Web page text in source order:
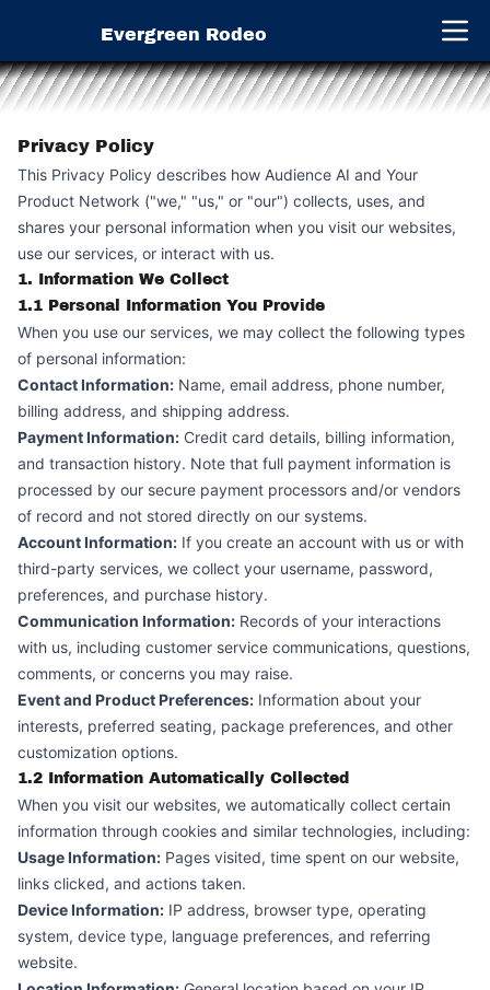
Evergreen Rodeo Open
Privacy Policy
This Privacy Policy describes how Audience AI and Your
Product Network ("we," "us," or "our") collects, uses, and
shares your personal information when you visit our websites,
use our services, or interact with us.
1. Information We Collect
1.1 Personal Information You Provide
When you use our services, we may collect the following types
of personal information:
Contact Information: Name, email address, phone number,
billing address, and shipping address.
Payment Information: Credit card details, billing information,
and transaction history. Note that full payment information is
processed by our secure payment processors and/or vendors
of record and not stored directly on our systems.
Account Information: If you create an account with us or with
third-party services, we collect your username, password,
preferences, and purchase history.
Communication Information: Records of your interactions
with us, including customer service communications, questions,
comments, or concerns you may raise.
Event and Product Preferences: Information about your
interests, preferred seating, package preferences, and other
customization options.
1.2 Information Automatically Collected
When you visit our websites, we automatically collect certain
information through cookies and similar technologies, including:
Usage Information: Pages visited, time spent on our website,
links clicked, and actions taken.
Device Information: IP address, browser type, operating
system, device type, language preferences, and referring
website.